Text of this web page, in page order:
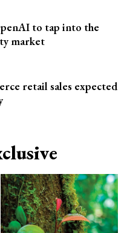
to tap into the
market
retail sales expected